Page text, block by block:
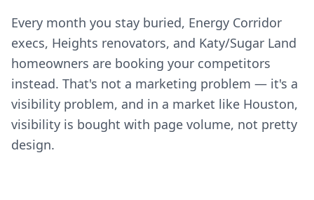
Every month you stay buried, Energy Corridor
execs, Heights renovators, and Katy/Sugar Land
homeowners are booking your competitors
instead. That's not a marketing problem — it's a
visibility problem, and in a market like Houston,
visibility is bought with page volume, not pretty
design.